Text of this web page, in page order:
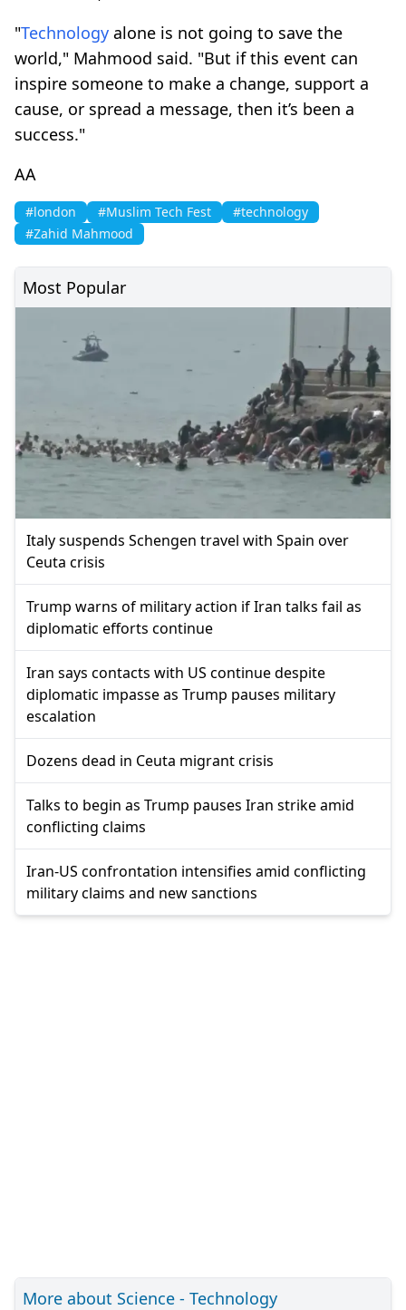
"Technology alone is not going to save the
world," Mahmood said. "But if this event can
inspire someone to make a change, support a
cause, or spread a message, then it’s been a
success."
AA
#london #Muslim Tech Fest
#technology
#Zahid Mahmood
Most Popular
Italy suspends Schengen travel with Spain over
Ceuta crisis
Trump warns of military action if Iran talks fail as
diplomatic efforts continue
Iran says contacts with US continue despite
diplomatic impasse as Trump pauses military
escalation
Dozens dead in Ceuta migrant crisis
Talks to begin as Trump pauses Iran strike amid
conflicting claims
Iran-US confrontation intensifies amid conflicting
military claims and new sanctions
More about Science - Technology